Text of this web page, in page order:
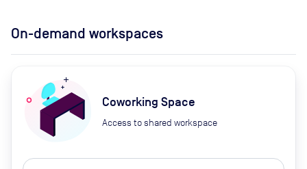
On-demand workspaces
Coworking Space
Access to shared workspace